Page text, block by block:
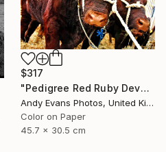
$317
"Pedigree Red Ruby Devon Cow" Photograph
Andy Evans Photos, United Kingdom
Color on Paper
45.7 x 30.5 cm